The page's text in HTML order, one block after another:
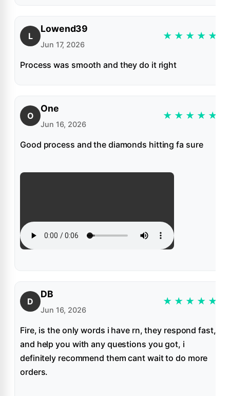
L
Lowend39
Jun 17, 2026
★ ★ ★ ★ ★
Process was smooth and they do it right
O
One
Jun 16, 2026
★ ★ ★ ★ ★
Good process and the diamonds hitting fa sure
D
DB
Jun 16, 2026
★ ★ ★ ★ ★
Fire, is the only words i have rn, they respond fast,
and help you with any questions you got, i
definitely recommend them cant wait to do more
orders.